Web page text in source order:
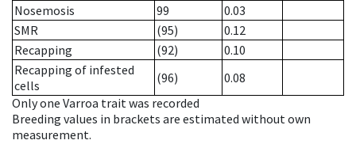
Nosemosis
99
0.03
SMR
(95)
0.12
Recapping
(92)
0.10
Recapping of infested
cells
(96)
0.08
Only one Varroa trait was recorded
Breeding values in brackets are estimated without own
measurement.